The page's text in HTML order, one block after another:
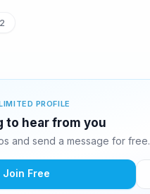
PROFILE
to hear from you
and send a message for free.
Join Free